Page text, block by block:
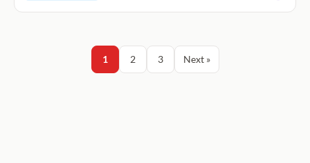
1 2 3 Next »